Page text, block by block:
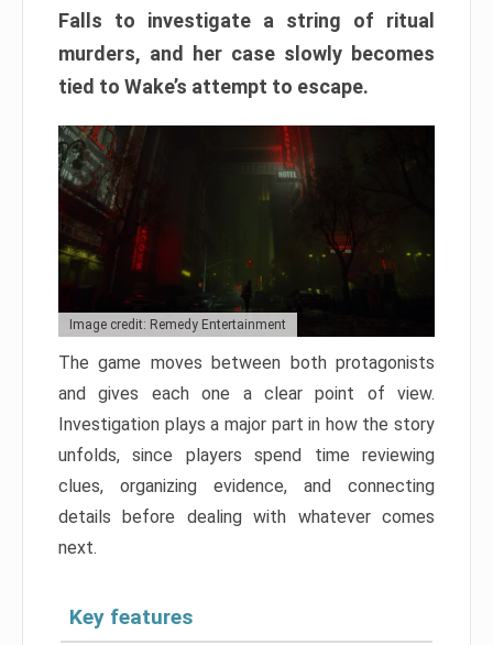
Falls to investigate a string of ritual
murders, and her case slowly becomes
tied to Wake’s attempt to escape.
Image credit: Remedy Entertainment
The game moves between both protagonists
and gives each one a clear point of view.
Investigation plays a major part in how the story
unfolds, since players spend time reviewing
clues, organizing evidence, and connecting
details before dealing with whatever comes
next.
Key features